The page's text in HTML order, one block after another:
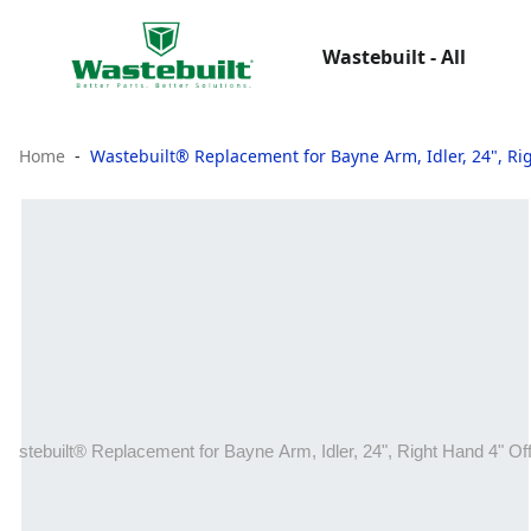
Wastebuilt - All
Home Wastebuilt® Replacement for Bayne Arm, Idler, 24",